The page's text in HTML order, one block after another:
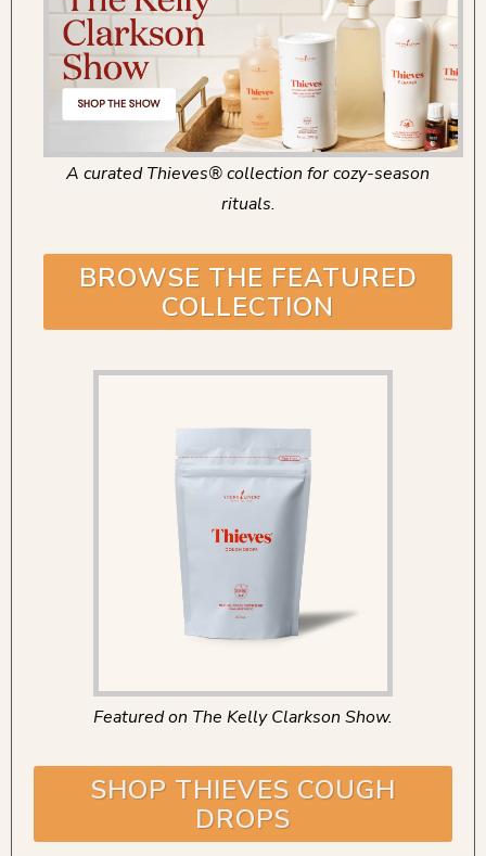
A curated Thieves®collection for cozy-season
rituals.
BROWSE THE FEATURED
COLLECTION
Featured on The Kelly Clarkson Show.
SHOP THIEVES COUGH
DROPS